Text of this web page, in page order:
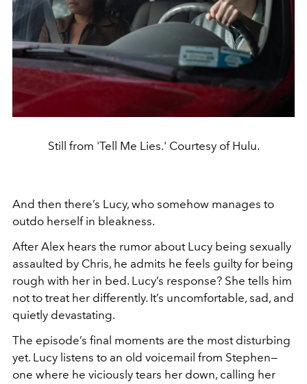
Still from 'Tell Me Lies.' Courtesy of Hulu.
And then there’s Lucy, who somehow manages to
outdo herself in bleakness.
After Alex hears the rumor about Lucy being sexually
assaulted by Chris, he admits he feels guilty for being
rough with her in bed. Lucy’s response? She tells him
not to treat her differently. It’s uncomfortable, sad, and
quietly devastating.
The episode’s final moments are the most disturbing
yet. Lucy listens to an old voicemail from Stephen—
one where he viciously tears her down, calling her